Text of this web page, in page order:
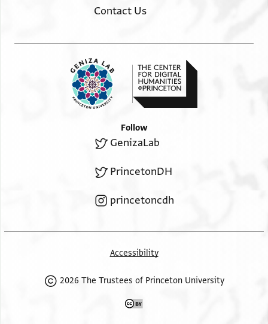
Contact Us
Follow
GenizaLab
PrincetonDH
princetoncdh
Accessibility
2026 The Trustees of Princeton University